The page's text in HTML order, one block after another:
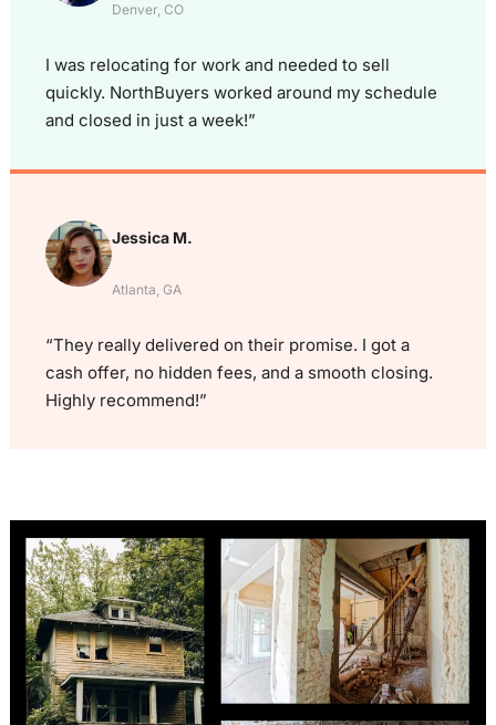
Denver, CO
I was relocating for work and needed to sell
quickly. NorthBuyers worked around my schedule
and closed in just a week!”
Jessica M.
Atlanta, GA
“They really delivered on their promise. I got a
cash offer, no hidden fees, and a smooth closing.
Highly recommend!”